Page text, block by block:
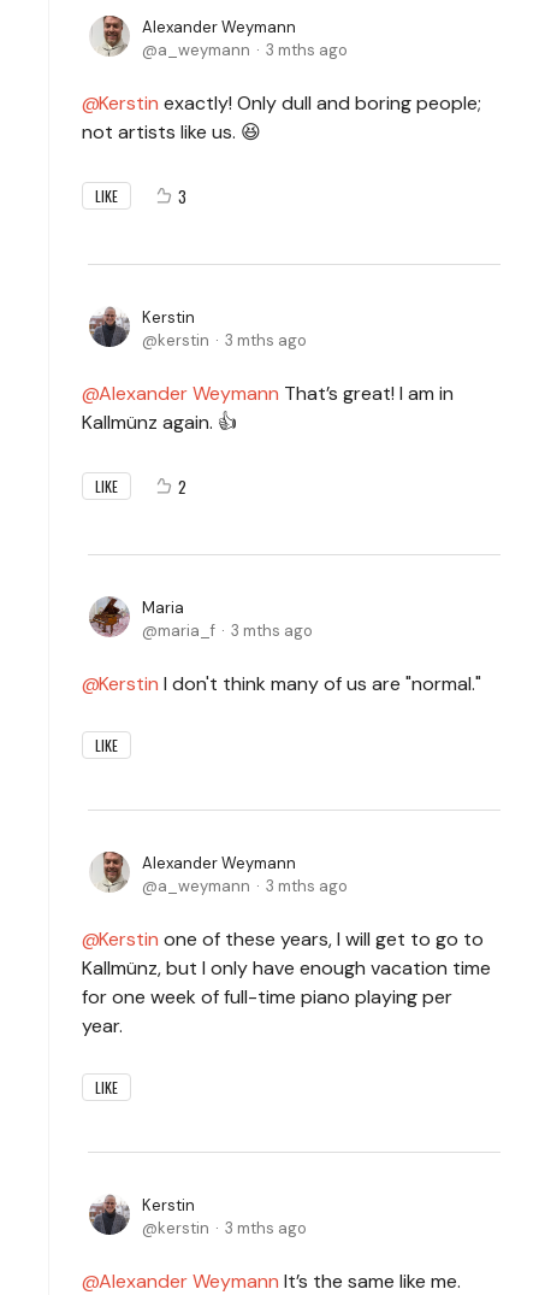
Alexander Weymann
a_weymann
3 mths ago
Kerstin exactly! Only dull and boring people;
not artists like us. 😆
LIKE 3
Kerstin
kerstin
3 mths ago
Alexander Weymann That’s great! I am in
Kallmünz again. 👍
LIKE 2
Maria
maria_f
3 mths ago
Kerstin I don't think many of us are "normal."
LIKE
Alexander Weymann
a_weymann
3 mths ago
Kerstin one of these years, I will get to go to
Kallmünz, but I only have enough vacation time
for one week of full-time piano playing per
year.
LIKE
Kerstin
kerstin
3 mths ago
Alexander Weymann It’s the same like me.